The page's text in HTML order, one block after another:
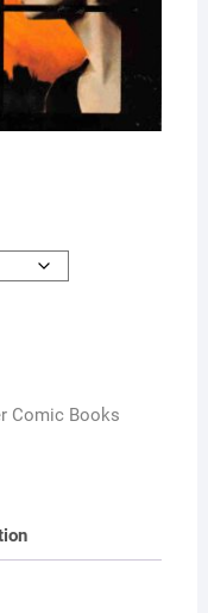
Comic Books